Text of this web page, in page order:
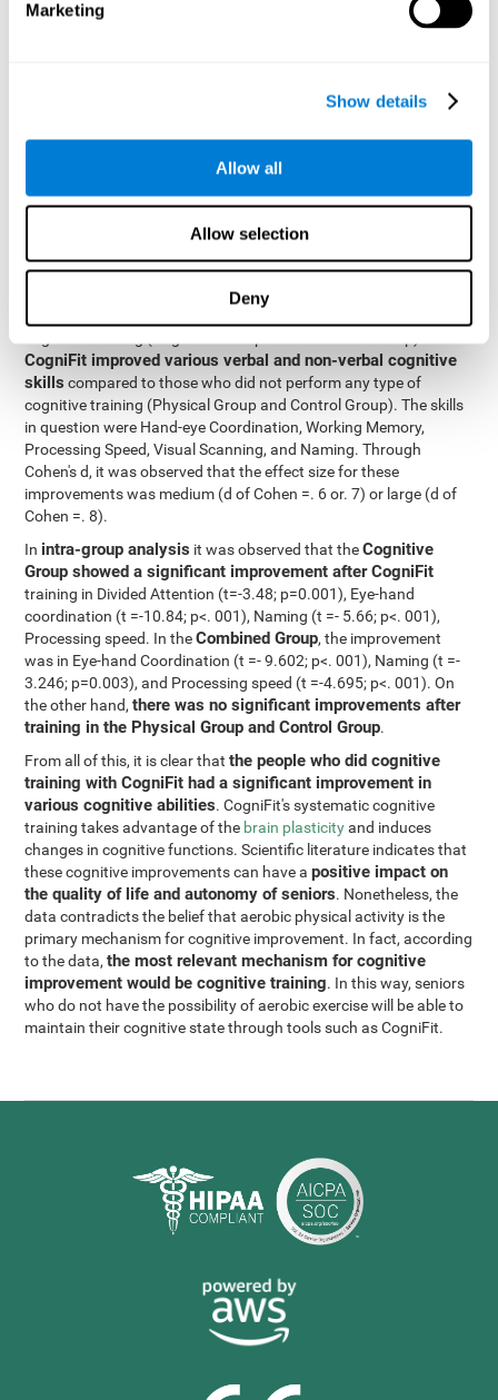
Marketing
Show details
Allow all
Allow selection
Deny
The two inter-subject variables were Cognitive Training and
Results and conclusions
UsingInter-group comparisons, it was known that all
participants had similar performance at the beginning of the
CogniFit improved various verbal and non-verbal cognitive
skills compared to those who did not perform any type of
cognitive training (Physical Group and Control Group). The skills
in question were Hand-eye Coordination, Working Memory,
Processing Speed, Visual Scanning, and Naming. Through
Cohen's d, it was observed that the effect size for these
improvements was medium (d of Cohen =. 6 or. 7) or large (d of
Cohen =. 8).
In intra-group analysis it was observed that theCognitive
Group showed a significant improvement after CogniFit
training in Divided Attention (t=-3.48; p=0.001), Eye-hand
coordination (t =-10.84; p<. 001), Naming (t =- 5.66; p<. 001),
Processing speed. In theCombined Group, the improvement
was in Eye-hand Coordination (t =- 9.602; p<. 001), Naming (t =-
3.246; p=0.003), and Processing speed (t =-4.695; p<. 001). On
the other hand,there was no significant improvements after
training in the Physical Group and Control Group.
From all of this, it is clear thatthe people who did cognitive
training with CogniFit had a significant improvement in
various cognitive abilities. CogniFit's systematic cognitive
training takes advantage of the brain plasticityand induces
changes in cognitive functions. Scientific literature indicates that
these cognitive improvements can have apositive impact on
the quality of life and autonomy of seniors. Nonetheless, the
data contradicts the belief that aerobic physical activity is the
primary mechanism for cognitive improvement. In fact, according
to the data,the most relevant mechanism for cognitive
improvement would be cognitive training. In this way, seniors
who do not have the possibility of aerobic exercise will be able to
maintain their cognitive state through tools such as CogniFit.